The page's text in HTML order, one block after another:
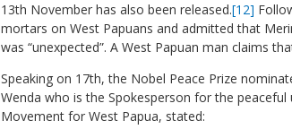
13th November has also been released.[12]
mortars on West Papuans and admitted that
was “unexpected”. A West Papuan man claims
Speaking on 17th, the Nobel Peace Prize
Wenda who is the Spokesperson for the
Movement for West Papua, stated: